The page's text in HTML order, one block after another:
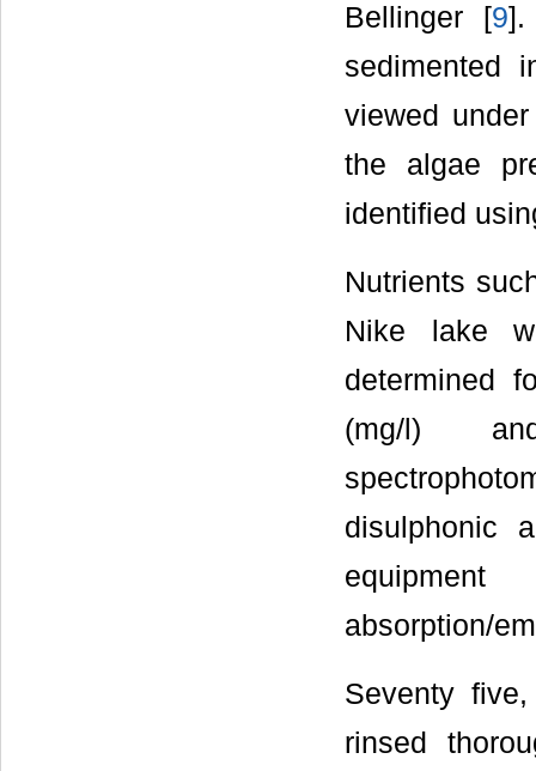
Bellinger [9].
sedimented
viewed
the algae
identified
Nutrients
Nike lake
determined
(mg/l)
disulphonic
absorption/
Seventy
rinsed